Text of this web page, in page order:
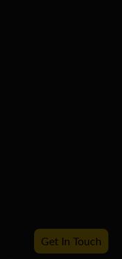
Get In Touch